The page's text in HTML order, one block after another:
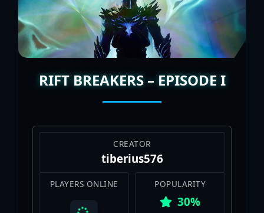
RIFT BREAKERS – EPISODE I
CREATOR
tiberius576
PLAYERS ONLINE POPULARITY
30%